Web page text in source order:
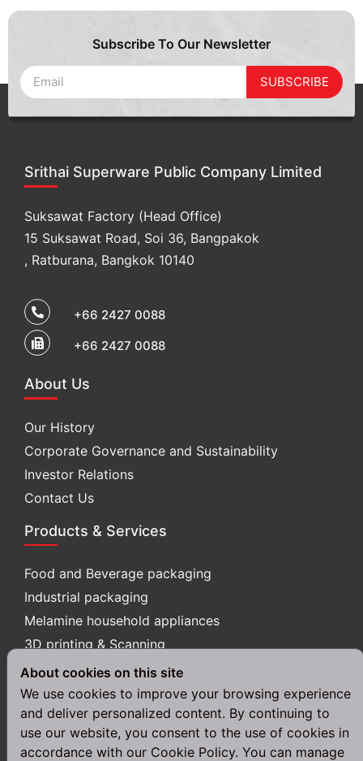
Subscribe To Our Newsletter
SUBSCRIBE
Srithai Superware Public Company Limited
Suksawat Factory (Head Office)
15 Suksawat Road, Soi 36, Bangpakok
, Ratburana, Bangkok 10140
+66 2427 0088
+66 2427 0088
About Us
Our History
Corporate Governance and Sustainability
Investor Relations
Contact Us
Products & Services
Food and Beverage packaging
Industrial packaging
Melamine household appliances
3D printing & Scanning
Follow Us
About cookies on this site
We use cookies to improve your browsing experience
and deliver personalized content. By continuing to
use our website, you consent to the use of cookies in
accordance with our Cookie Policy. You can manage